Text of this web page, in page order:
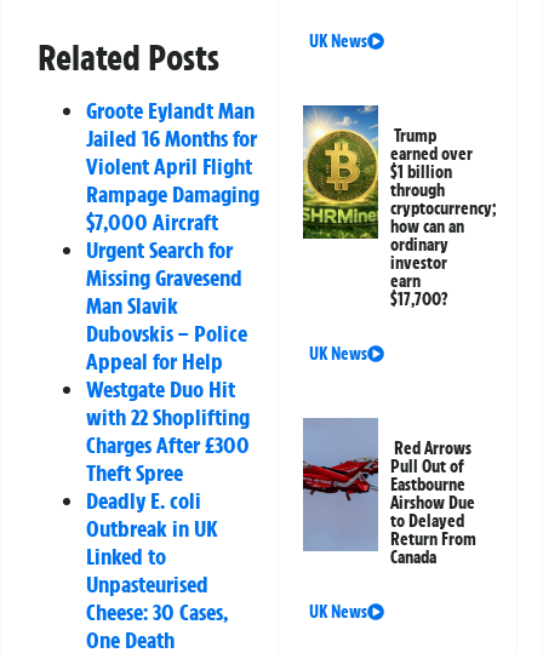
Related Posts
Groote Eylandt Man
Jailed 16 Months for
Violent April Flight
Rampage Damaging
$7,000 Aircraft
Urgent Search for
Missing Gravesend
Man Slavik
Dubovskis – Police
Appeal for Help
Westgate Duo Hit
with 22 Shoplifting
Charges After £300
Theft Spree
Deadly E. coli
Outbreak in UK
Linked to
Unpasteurised
Cheese: 30 Cases,
One Death
UK News
Trump
earned over
$1 billion
through
cryptocurrency;
how can an
ordinary
investor
earn
$17,700?
UK News
Red Arrows
Pull Out of
Eastbourne
Airshow Due
to Delayed
Return From
Canada
UK News